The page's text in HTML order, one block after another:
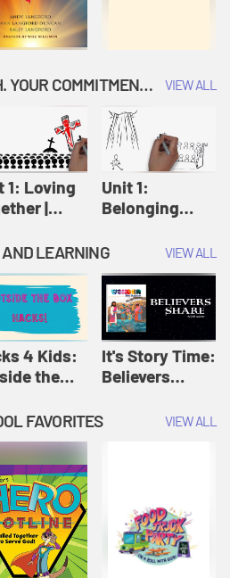
CONFIRM: YOUR FAITH. YOUR COMMITMENT. GOD'S CALL VIEW ALL
1: Loving
|
Unit 1:
Belonging
Confirm
LEARNING VIEW ALL
4 Kids:
the
4 Kids
It's Story Time:
Believers
Originals: It's
FAVORITES VIEW ALL